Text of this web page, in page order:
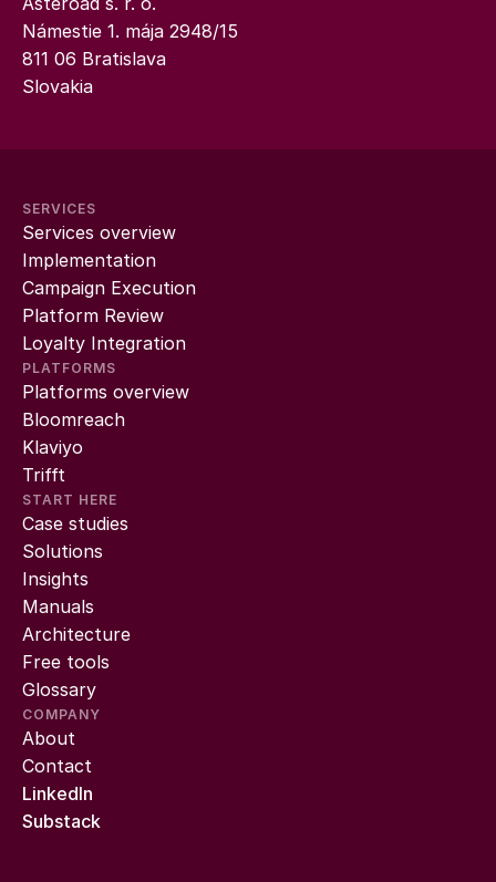
Námestie 1. mája 2948/15
811 06 Bratislava
Slovakia
SERVICES
Services overview
Implementation
Campaign Execution
Platform Review
Loyalty Integration
PLATFORMS
Platforms overview
Bloomreach
Klaviyo
Trifft
START HERE
Case studies
Solutions
Insights
Manuals
Architecture
Free tools
Glossary
COMPANY
About
Contact
LinkedIn
Substack